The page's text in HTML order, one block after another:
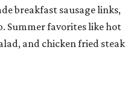
breakfast sausage links,
Summer favorites like hot
and chicken fried steak